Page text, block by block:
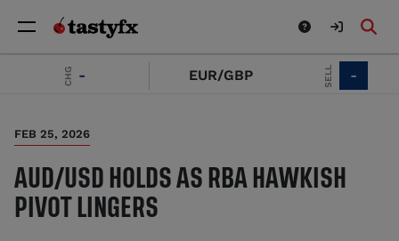
- EUR/GBP
FEB 25, 2026
AUD/USD HOLDS AS RBA HAWKISH
PIVOT LINGERS